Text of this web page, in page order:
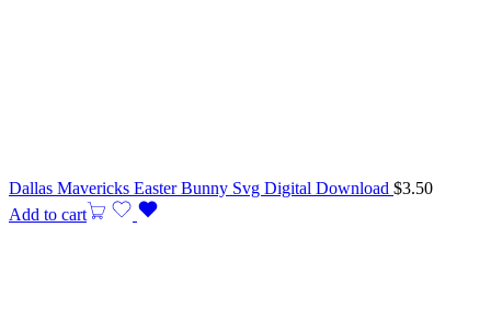
Dallas Mavericks Easter Bunny Svg Digital Download $3.50
Add to cart